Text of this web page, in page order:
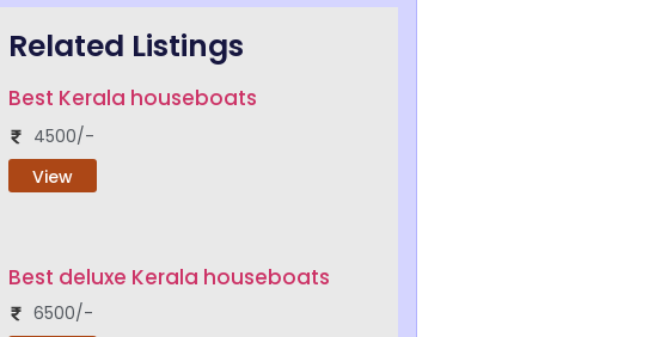
Related Listings
Best Kerala houseboats
4500/-
View
Best deluxe Kerala houseboats
6500/-